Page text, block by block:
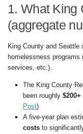
1. What King
(aggregate
King County and Seattle
homelessness
services, etc.).
The King County
been roughly
Post)
A five-year plan
costs to